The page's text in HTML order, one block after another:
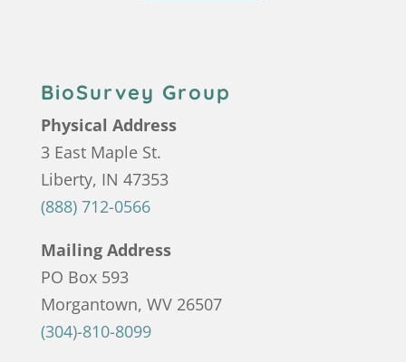
BioSurvey Group
Physical Address
3 East Maple St.
Liberty, IN 47353
(888) 712-0566
Mailing Address
PO Box 593
Morgantown, WV 26507
(304)-810-8099